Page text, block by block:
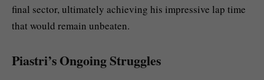
final sector, ultimately achieving his impressive lap time
that would remain unbeaten.
Piastri’s Ongoing Struggles